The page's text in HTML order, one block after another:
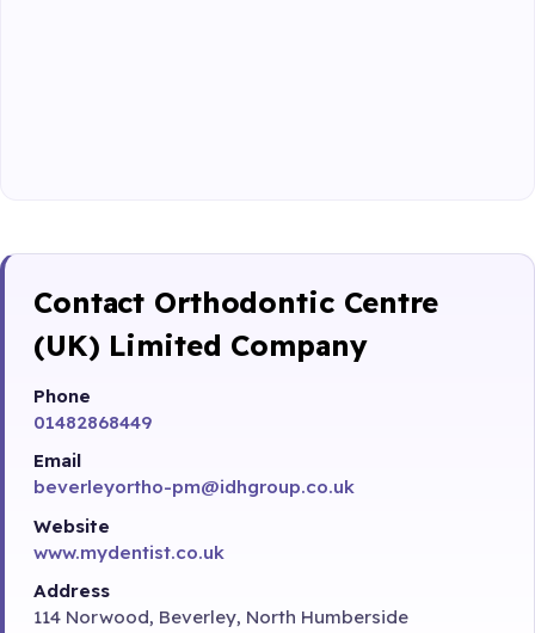
Contact Orthodontic Centre
(UK) Limited Company
Phone
01482868449
Email
beverleyortho-pm@idhgroup.co.uk
Website
www.mydentist.co.uk
Address
114 Norwood, Beverley, North Humberside